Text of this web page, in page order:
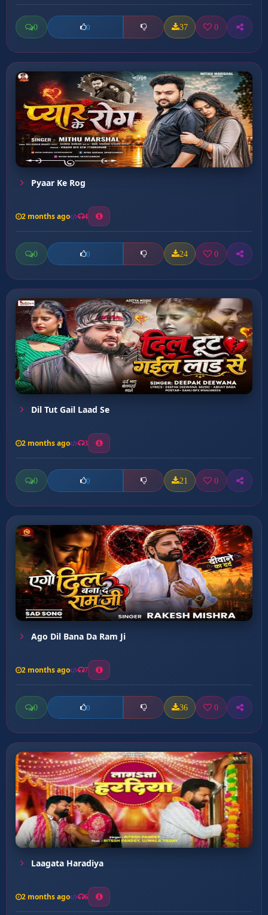
0 0 37 0
Pyaar Ke Rog
2 months ago 4
0 0 24 0
Dil Tut Gail Laad Se
2 months ago 3
0 0 21 0
Ago Dil Bana Da Ram Ji
2 months ago 7
0 0 36 0
Laagata Haradiya
2 months ago 6